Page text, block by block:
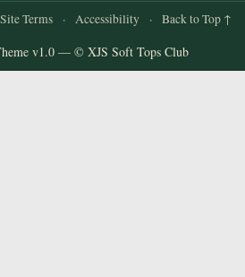
Site Terms · Accessibility · Back to Top ↑
v1.0 — © XJS Soft Tops Club